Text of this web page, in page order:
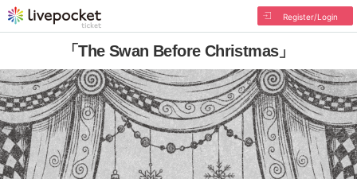
Register/Login
「The Swan Before Christmas」